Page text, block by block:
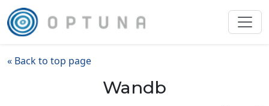
« Back to top page
Wandb